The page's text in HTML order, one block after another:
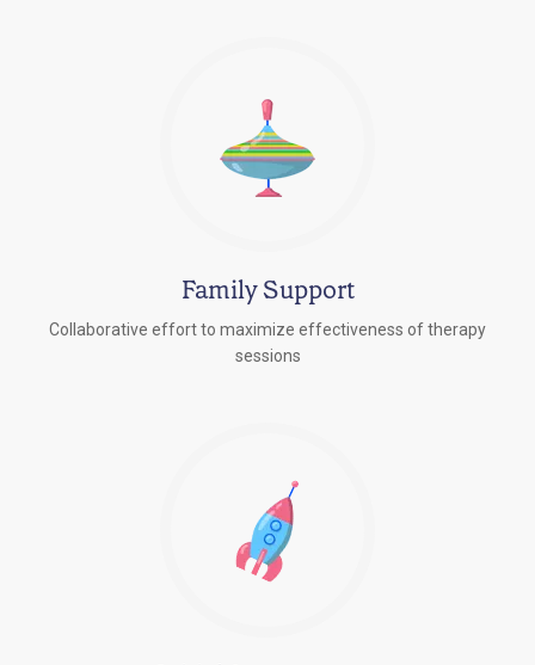
Family Support
Collaborative effort to maximize effectiveness of therapy
sessions